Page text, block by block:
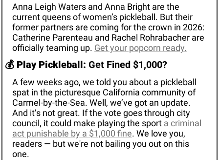
Anna Leigh Waters and Anna Bright are the
current queens of women’s pickleball. But their
former partners are coming for the crown in 2026:
Catherine Parenteau and Rachel Rohrabacher are
officially teaming up. Get your popcorn ready.
💰 Play Pickleball: Get Fined $1,000?
A few weeks ago, we told you about a pickleball
spat in the picturesque California community of
Carmel-by-the-Sea. Well, we’ve got an update.
And it’s not great. If the vote goes through city
council, it could make playing the sport a criminal
act punishable by a $1,000 fine. We love you,
readers — but we're not bailing you out on this
one.